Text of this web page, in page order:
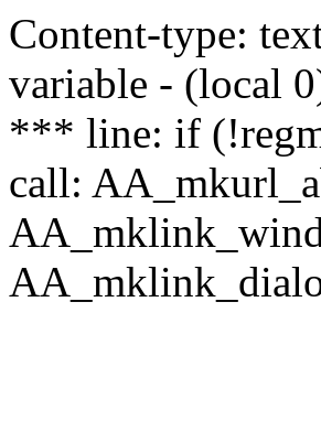
Content-type:
variable - (local
*** line: if
call: